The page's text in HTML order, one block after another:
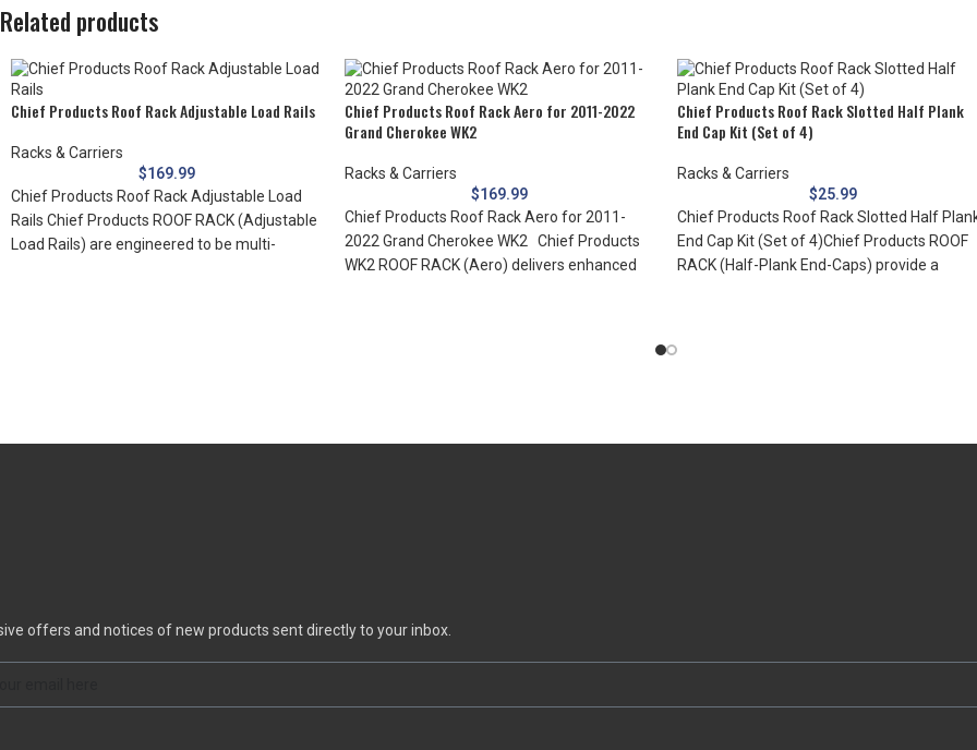
Related products
Chief Products Roof Rack Adjustable Load Rails
Racks & Carriers
$169.99
Chief Products Roof Rack Adjustable Load
Rails Chief Products ROOF RACK (Adjustable
Load Rails) are engineered to be multi-
Chief Products Roof Rack Aero for 2011-2022
Grand Cherokee WK2
Racks & Carriers
$169.99
Chief Products Roof Rack Aero for 2011-
2022 Grand Cherokee WK2 Chief Products
WK2 ROOF RACK (Aero) delivers enhanced
Chief Products Roof Rack Slotted Half Plank
End Cap Kit (Set of 4)
Racks & Carriers
$25.99
Chief Products Roof Rack Slotted Half
End Cap Kit (Set of 4)Chief Products ROOF
RACK (Half-Plank End-Caps) provide a
offers and notices of new products sent directly to your inbox.